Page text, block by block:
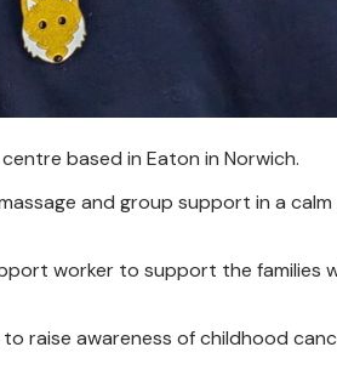
based in Eaton in Norwich.
and group support in a
worker to support the families
raise awareness of childhood